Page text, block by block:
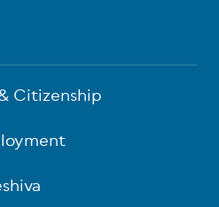
Citizenship